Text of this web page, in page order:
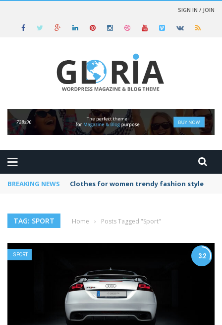
SIGN IN / JOIN
BREAKING NEWS Clothes for women trendy fashion style
TAG: SPORT Home › Posts Tagged "Sport"
3.2
SPORT